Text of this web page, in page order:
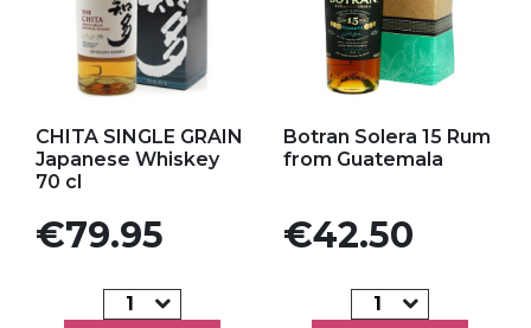
CHITA SINGLE GRAIN
Japanese Whiskey
70 cl
Price
€79.95
Botran Solera 15 Rum
from Guatemala
Price
€42.50